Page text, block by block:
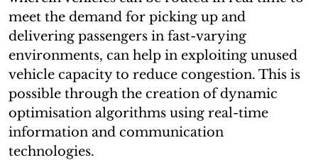
meet the demand for picking up and
delivering passengers in fast-varying
environments, can help in exploiting unused
vehicle capacity to reduce congestion. This is
possible through the creation of dynamic
optimisation algorithms using real-time
information and communication
technologies.